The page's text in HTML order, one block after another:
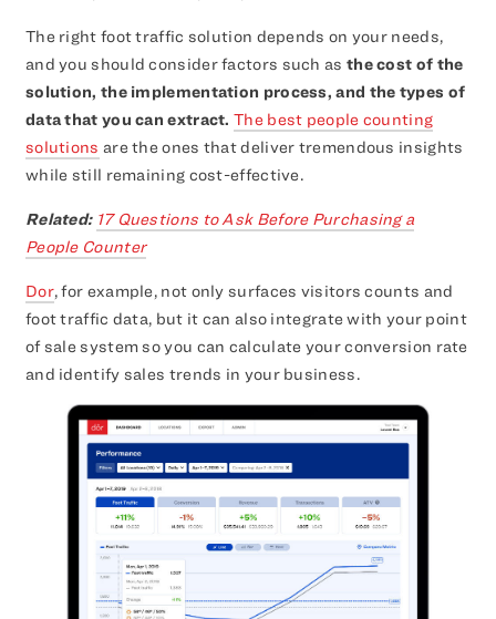
The right foot traffic solution depends on your needs,
and you should consider factors such as the cost of the
solution, the implementation process, and the types of
data that you can extract. The best people counting
solutions are the ones that deliver tremendous insights
while still remaining cost-effective.
Related: 17 Questions to Ask Before Purchasing a
People Counter
Dor, for example, not only surfaces visitors counts and
foot traffic data, but it can also integrate with your point
of sale system so you can calculate your conversion rate
and identify sales trends in your business.